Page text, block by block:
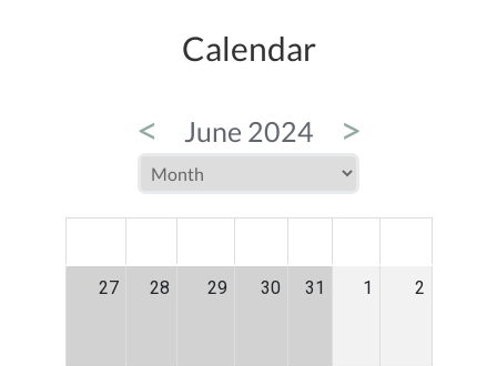
Calendar
< June 2024 >
27 28 29 30 31 1 2